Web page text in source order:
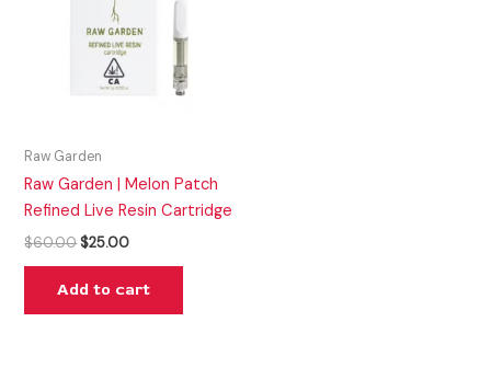
Raw Garden
Raw Garden | Melon Patch
Refined Live Resin Cartridge
$60.00 $25.00
Add to cart